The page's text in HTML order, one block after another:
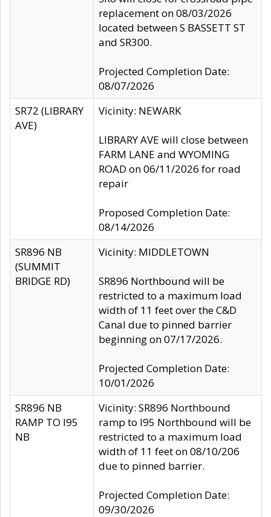
replacement on 08/03/2026
located between S BASSETT ST
and SR300.
Projected Completion Date:
08/07/2026
SR72 (LIBRARY
AVE)
Vicinity: NEWARK
LIBRARY AVE will close between
FARM LANE and WYOMING
ROAD on 06/11/2026 for road
repair
Proposed Completion Date:
08/14/2026
SR896 NB
(SUMMIT
BRIDGE RD)
Vicinity: MIDDLETOWN
SR896 Northbound will be
restricted to a maximum load
width of 11 feet over the C&D
Canal due to pinned barrier
beginning on 07/17/2026.
Projected Completion Date:
10/01/2026
SR896 NB
RAMP TO I95
NB
Vicinity: SR896 Northbound
ramp to I95 Northbound will be
restricted to a maximum load
width of 11 feet on 08/10/206
due to pinned barrier.
Projected Completion Date:
09/30/2026